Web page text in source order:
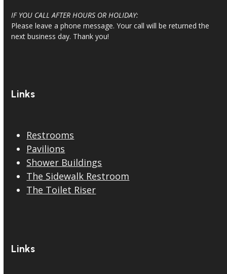
IF YOU CALL AFTER HOURS OR HOLIDAY:
Please leave a phone message. Your call will be returned the
next business day. Thank you!
Links
Restrooms
Pavilions
Shower Buildings
The Sidewalk Restroom
The Toilet Riser
Links